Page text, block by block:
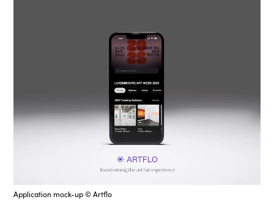
Application mock-up © Artflo